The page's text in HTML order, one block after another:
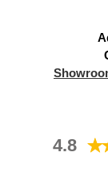
4.8